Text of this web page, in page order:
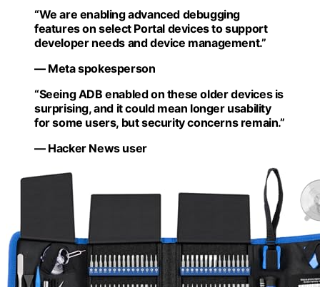
“We are enabling advanced debugging
features on select Portal devices to support
developer needs and device management.”
— Meta spokesperson
“Seeing ADB enabled on these older devices is
surprising, and it could mean longer usability
for some users, but security concerns remain.”
— Hacker News user